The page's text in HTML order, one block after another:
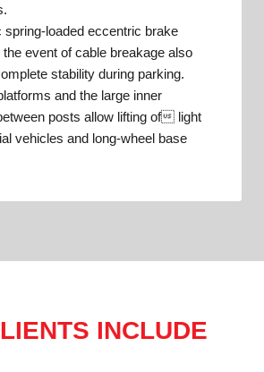
spring-loaded eccentric brake
event of cable breakage also
stability during parking.
and the large inner
posts allow lifting of light
vehicles and long-wheel base
INCLUDE